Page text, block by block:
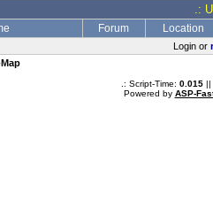
.:
Forum Location
Login or
.: Script-Time: 0.015||
Powered by ASP-